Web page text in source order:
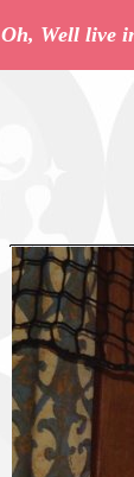
Oh, Well live